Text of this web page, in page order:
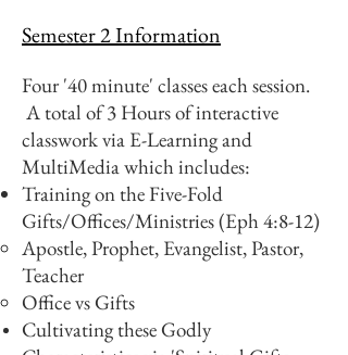
Semester 2 Information
Four '40 minute' classes each session.
A total of 3 Hours of interactive
classwork via E-Learning and
MultiMedia which includes:
Training on the Five-Fold
Gifts/Offices/Ministries (Eph 4:8-12)
Apostle, Prophet, Evangelist, Pastor,
Teacher
Office vs Gifts
Cultivating these Godly